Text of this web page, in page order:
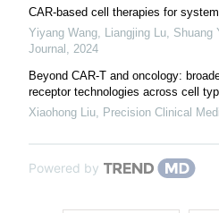
CAR-based cell therapies for
Yiyang Wang, Liangjing Lu, Shuang
Journal
2024
Beyond CAR-T and oncology:
receptor technologies across cell
Xiaohong Liu
Precision Clinical
Powered by